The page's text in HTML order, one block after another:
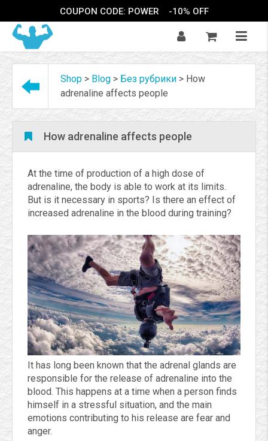
COUPON CODE: POWER -10% OFF
Shop > Blog > Без рубрики > How
adrenaline affects people
How adrenaline affects people
At the time of production of a high dose of
adrenaline, the body is able to work at its limits.
But is it necessary in sports? Is there an effect of
increased adrenaline in the blood during training?
It has long been known that the adrenal glands are
responsible for the release of adrenaline into the
blood. This happens at a time when a person finds
himself in a stressful situation, and the main
emotions contributing to his release are fear and
anger.